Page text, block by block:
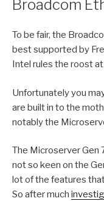
Broadcom
To be fair, the
best supported by
Intel rules the roost
Unfortunately you
are built in to the
notably the
The Microserver Gen
not so keen on the
lot of the features
So after much